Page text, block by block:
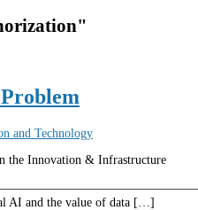
and Technology
the Innovation & Infrastructure
AI and the value of data […]